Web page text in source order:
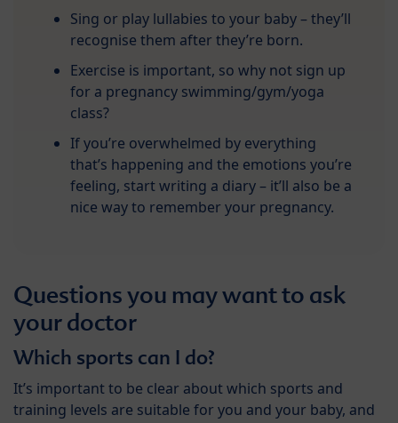
Sing or play lullabies to your baby – they’ll
recognise them after they’re born.
Exercise is important, so why not sign up
for a pregnancy swimming/gym/yoga
class?
If you’re overwhelmed by everything
that’s happening and the emotions you’re
feeling, start writing a diary – it’ll also be a
nice way to remember your pregnancy.
Questions you may want to ask
your doctor
Which sports can I do?
It’s important to be clear about which sports and
training levels are suitable for you and your baby, and